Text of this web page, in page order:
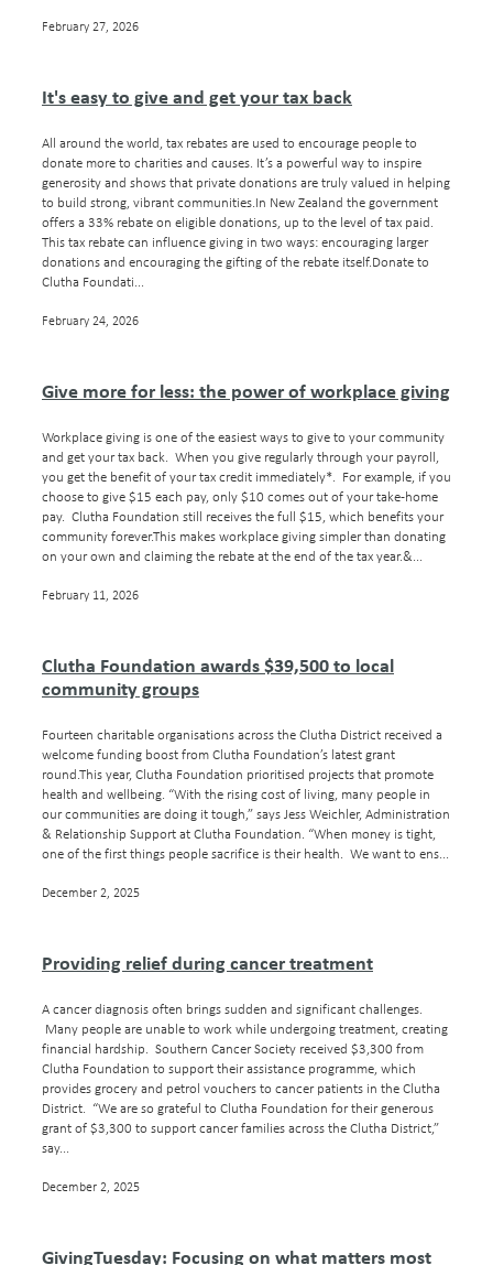
February 27, 2026
It's easy to give and get your tax back
All around the world, tax rebates are used to encourage people to
donate more to charities and causes. It’s a powerful way to inspire
generosity and shows that private donations are truly valued in helping
to build strong, vibrant communities.In New Zealand the government
offers a 33% rebate on eligible donations, up to the level of tax paid.
This tax rebate can influence giving in two ways: encouraging larger
donations and encouraging the gifting of the rebate itself.Donate to
Clutha Foundati...
February 24, 2026
Give more for less: the power of workplace giving
Workplace giving is one of the easiest ways to give to your community
and get your tax back. When you give regularly through your payroll,
you get the benefit of your tax credit immediately*. For example, if you
choose to give $15 each pay, only $10 comes out of your take-home
pay. Clutha Foundation still receives the full $15, which benefits your
community forever.This makes workplace giving simpler than donating
on your own and claiming the rebate at the end of the tax year.&...
February 11, 2026
Clutha Foundation awards $39,500 to local
community groups
Fourteen charitable organisations across the Clutha District received a
welcome funding boost from Clutha Foundation’s latest grant
round.This year, Clutha Foundation prioritised projects that promote
health and wellbeing. “With the rising cost of living, many people in
our communities are doing it tough,” says Jess Weichler, Administration
& Relationship Support at Clutha Foundation. “When money is tight,
one of the first things people sacrifice is their health. We want to ens...
December 2, 2025
Providing relief during cancer treatment
A cancer diagnosis often brings sudden and significant challenges.
Many people are unable to work while undergoing treatment, creating
financial hardship. Southern Cancer Society received $3,300 from
Clutha Foundation to support their assistance programme, which
provides grocery and petrol vouchers to cancer patients in the Clutha
District. “We are so grateful to Clutha Foundation for their generous
grant of $3,300 to support cancer families across the Clutha District,”
say...
December 2, 2025
GivingTuesday: Focusing on what matters most